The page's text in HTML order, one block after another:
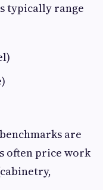
typically range
are
often price work